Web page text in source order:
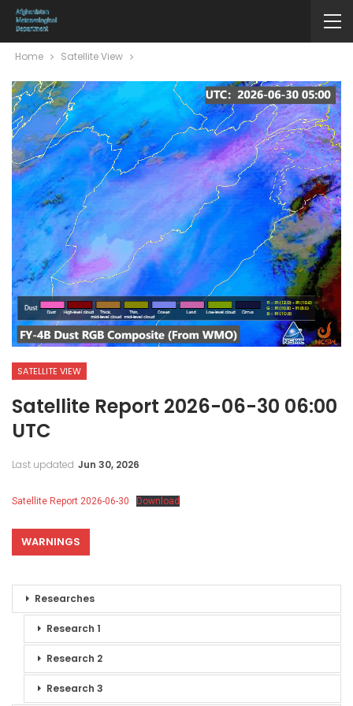
Home Satellite View
SATELLITE VIEW
Satellite Report 2026-06-30 06:00
UTC
Last updated Jun 30, 2026
Satellite Report 2026-06-30 Download
WARNINGS
Researches
Research 1
Research 2
Research 3